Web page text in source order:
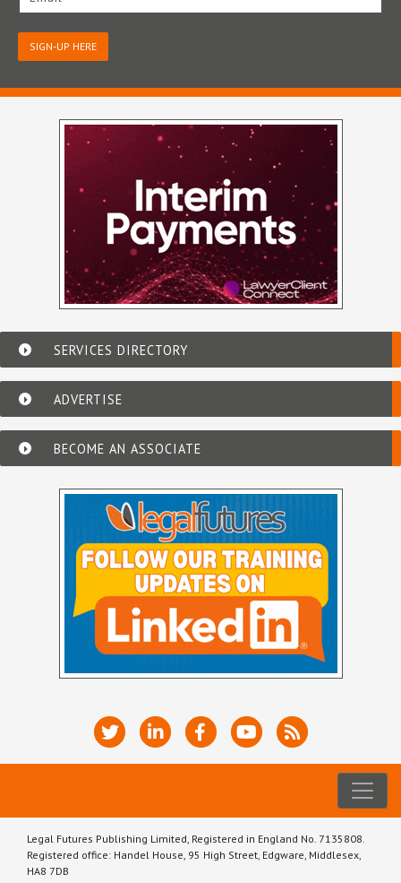
SIGN-UP HERE
SERVICES DIRECTORY
ADVERTISE
BECOME AN ASSOCIATE
Legal Futures Publishing Limited, Registered in England No. 7135808.
Registered office: Handel House, 95 High Street, Edgware, Middlesex,
HA8 7DB